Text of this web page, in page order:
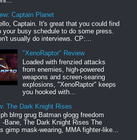
Captain Planet
Captain. It's great that you could find
your busy schedule to do some press.
usually do interviews. CP:...
"XenoRaptor" Review
Loaded with frenzied attacks
from enemies, high-powered
weapons and screen-searing
explosions, "XenoRaptor" keeps
you hooked with...
The Dark Knight Rises
blrrg grug Batman glogg freedom
-Bane, The Dark Knight Rises The
gimp mask-wearing, MMA fighter-like...